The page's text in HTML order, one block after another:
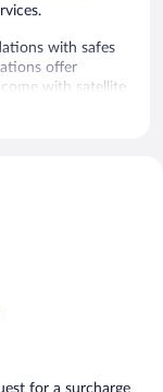
with safes
offer
with satellite
toiletries,
water and
is provided and
a sauna.
pools and
for a surcharge